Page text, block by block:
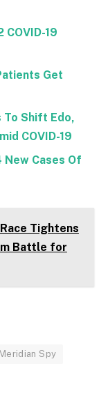
COVID-19
Get
To Shift Edo,
COVID-19
New Cases Of
Tightens
Battle for
Meridian Spy